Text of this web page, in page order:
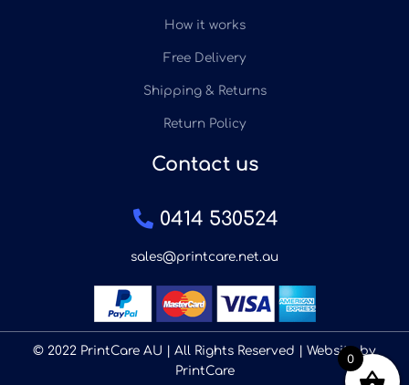
How it works
Free Delivery
Shipping & Returns
Return Policy
Contact us
0414 530524
sales@printcare.net.au
© 2022 PrintCare AU | All Rights Reserved | Website by
PrintCare
0